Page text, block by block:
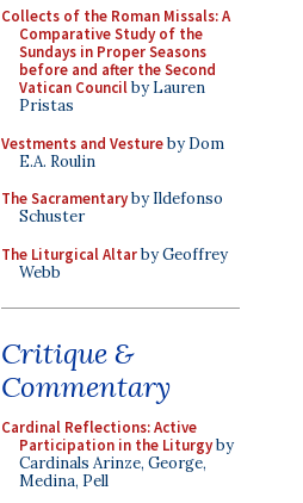
Collects of the Roman Missals: A
Comparative Study of the
Sundays in Proper Seasons
before and after the Second
Vatican Councilby Lauren
Pristas
Vestments and Vestureby Dom
E.A. Roulin
The Sacramentaryby Ildefonso
Schuster
The Liturgical Altarby Geoffrey
Webb
Critique &
Commentary
Cardinal Reflections: Active
Participation in the Liturgyby
Cardinals Arinze, George,
Medina, Pell